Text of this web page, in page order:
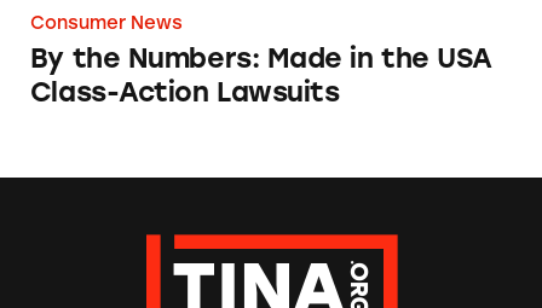
Consumer News
By the Numbers: Made in the USA
Class-Action Lawsuits